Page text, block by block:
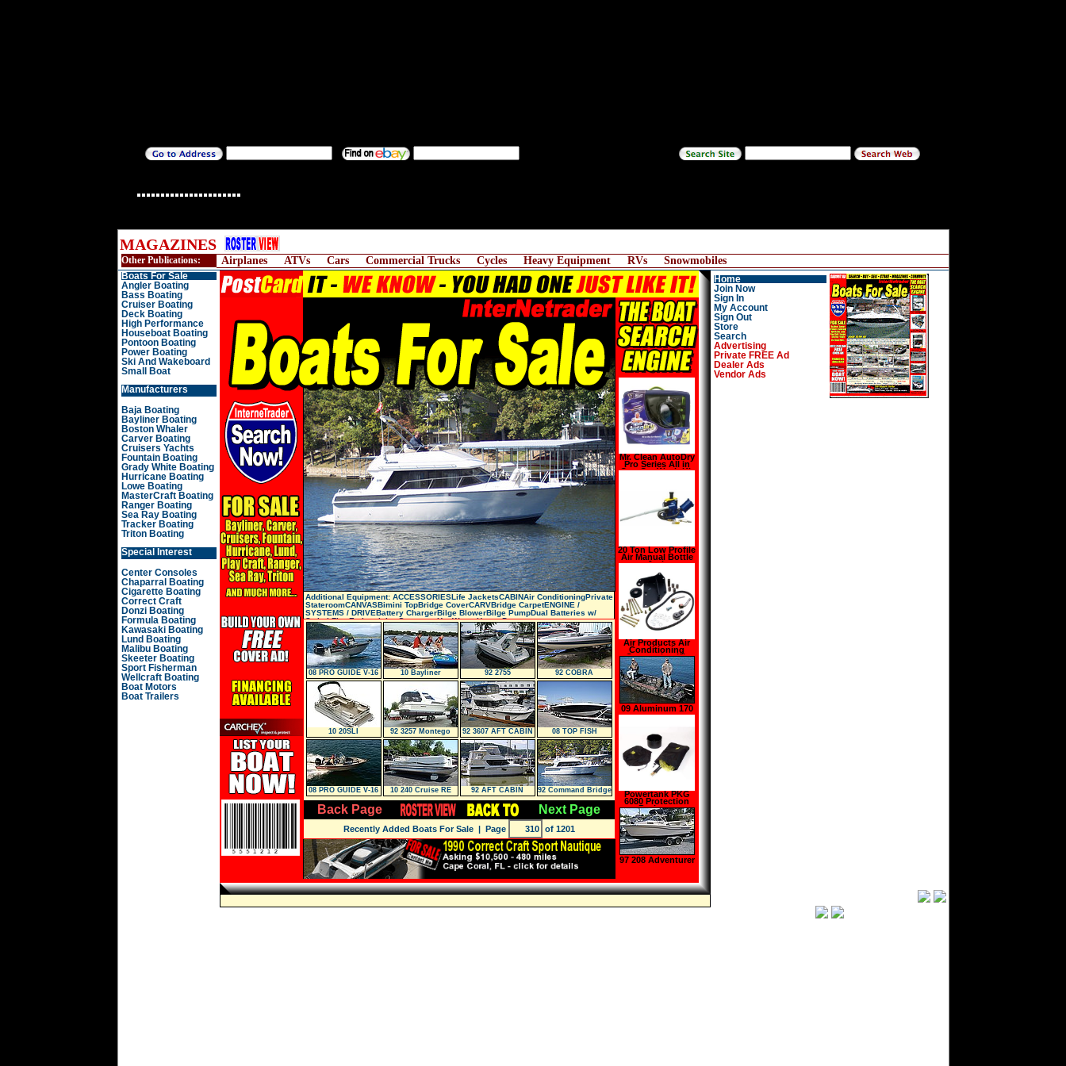
MAGAZINES
Other Publications: Airplanes ATVs Cars Commercial Trucks Cycles Heavy Equipment RVs Snowmobiles
Boats For Sale
Angler Boating
Bass Boating
Cruiser Boating
Deck Boating
High Performance
Houseboat Boating
Pontoon Boating
Power Boating
Ski And Wakeboard
Small Boat
Manufacturers
Baja Boating
Bayliner Boating
Boston Whaler
Carver Boating
Cruisers Yachts
Fountain Boating
Grady White Boating
Hurricane Boating
Lowe Boating
MasterCraft Boating
Ranger Boating
Sea Ray Boating
Tracker Boating
Triton Boating
Special Interest
Center Consoles
Chaparral Boating
Cigarette Boating
Correct Craft
Donzi Boating
Formula Boating
Kawasaki Boating
Lund Boating
Malibu Boating
Skeeter Boating
Sport Fisherman
Wellcraft Boating
Boat Motors
Boat Trailers
Mr. Clean AutoDry
Pro Series All in
One Car Wash Kit
20 Ton Low Profile
Air Manual Bottle
Jack
Air Products Air
Conditioning
Conversion Kit
09 Aluminum 170
DS-SC
Powertank PKG
6080 Protection
Package,
Regulator Bag,
Hose Bay, Tank
Boot
97 208 Adventurer
Additional Equipment: ACCESSORIESLife JacketsCABINAir ConditioningPrivate
StateroomCANVASBimini TopBridge CoverCARVBridge CarpetENGINE /
SYSTEMS / DRIVEBattery ChargerBilge BlowerBilge PumpDual Batteries w/
SwitchFire ExtinguisherGeneratorHot Water HeaterP
08 PRO GUIDE V-16
SC
10 Bayliner 92 2755 92 COBRA
10 20SLI 92 3257 Montego 92 3607 AFT CABIN 08 TOP FISH
08 PRO GUIDE V-16
WT
10 240 Cruise RE 92 AFT CABIN 92 Command Bridge
Back Page Next Page
Recently Added Boats For Sale| Page of 1201
Home
Join Now
Sign In
My Account
Sign Out
Store
Search
Advertising
Private FREE Ad
Dealer Ads
Vendor Ads